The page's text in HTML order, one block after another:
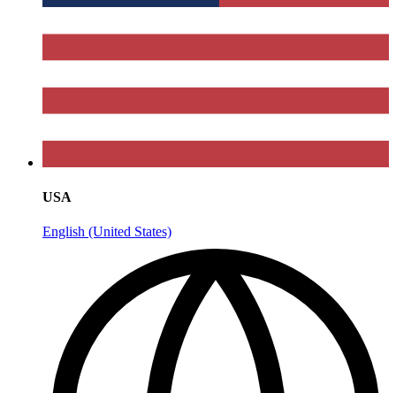
USA
English (United States)